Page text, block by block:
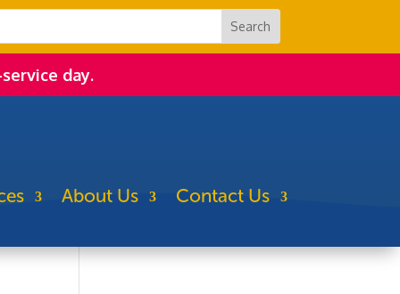
day.
About Us Contact Us